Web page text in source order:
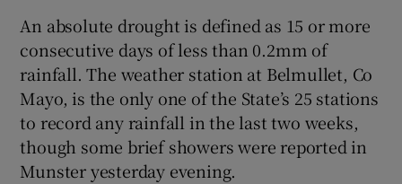
An absolute drought is defined as 15 or more
consecutive days of less than 0.2mm of
rainfall. The weather station at Belmullet, Co
Mayo, is the only one of the State’s 25 stations
to record any rainfall in the last two weeks,
though some brief showers were reported in
Munster yesterday evening.